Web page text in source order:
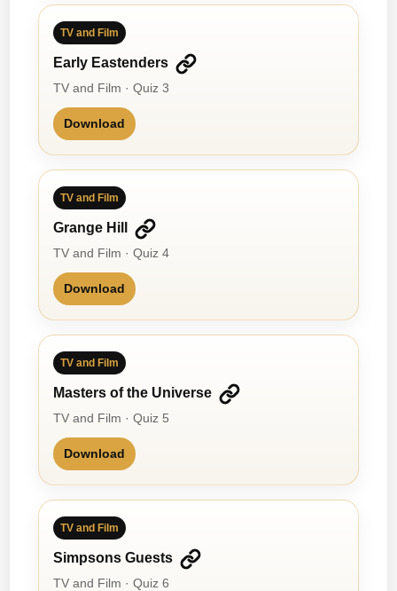
TV and Film
Early Eastenders
TV and Film · Quiz 3
Download
TV and Film
Grange Hill
TV and Film · Quiz 4
Download
TV and Film
Masters of the Universe
TV and Film · Quiz 5
Download
TV and Film
Simpsons Guests
TV and Film · Quiz 6